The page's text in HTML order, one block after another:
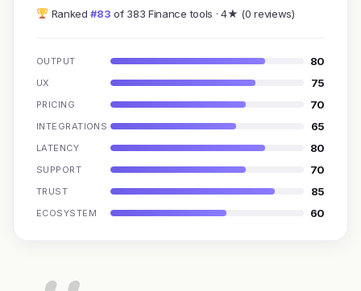
Ranked#83 of 383 Finance tools · 4★ (0 reviews)
OUTPUT 80
UX 75
PRICING 70
INTEGRATIONS 65
LATENCY 80
SUPPORT 70
TRUST 85
ECOSYSTEM 60